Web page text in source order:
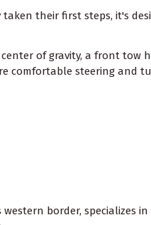
their first steps, it's
of gravity, a front tow
comfortable steering and
border, specializes